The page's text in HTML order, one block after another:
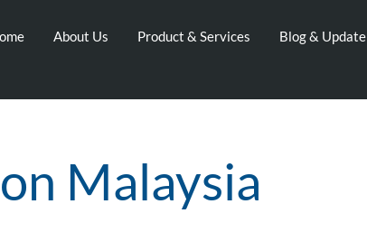
About Us Product & Services Blog & Update
Malaysia